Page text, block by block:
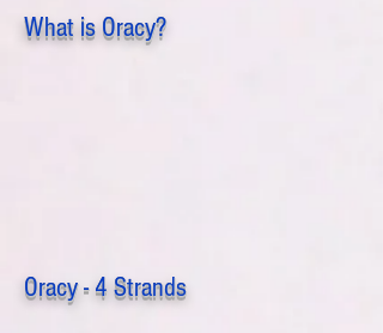
What is Oracy?
Oracy - 4 Strands